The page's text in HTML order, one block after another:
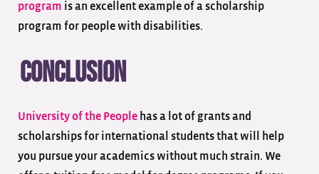
program is an excellent example of a scholarship
program for people with disabilities.
Conclusion
University of the People has a lot of grants and
scholarships for international students that will help
you pursue your academics without much strain. We